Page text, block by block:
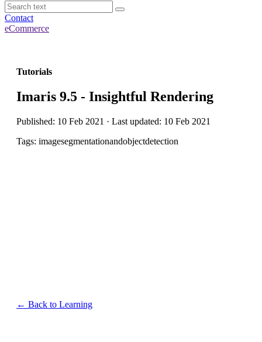
Contact
eCommerce
Tutorials
Imaris 9.5 - Insightful Rendering
Published: 10 Feb 2021 · Last updated: 10 Feb 2021
Tags: imagesegmentationandobjectdetection
← Back to Learning